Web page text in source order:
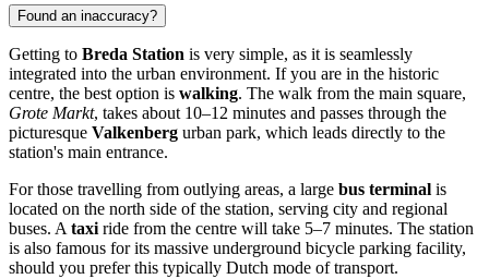
Found an inaccuracy?
Getting to Breda Station is very simple, as it is seamlessly
integrated into the urban environment. If you are in the historic
centre, the best option is walking. The walk from the main square,
Grote Markt, takes about 10–12 minutes and passes through the
picturesque Valkenberg urban park, which leads directly to the
station's main entrance.
For those travelling from outlying areas, a large bus terminal is
located on the north side of the station, serving city and regional
buses. A taxi ride from the centre will take 5–7 minutes. The station
is also famous for its massive underground bicycle parking facility,
should you prefer this typically Dutch mode of transport.